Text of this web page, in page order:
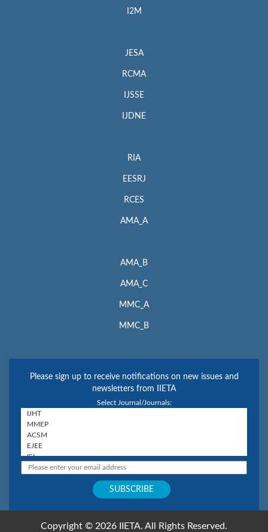
I2M
JESA
RCMA
IJSSE
IJDNE
RIA
EESRJ
RCES
AMA_A
AMA_B
AMA_C
MMC_A
MMC_B
Please sign up to receive notifications on new issues and
newsletters from IIETA
Select Journal/Journals:
Copyright © 2026 IIETA. All Rights Reserved.